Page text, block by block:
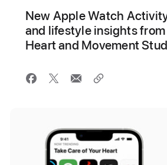
New Apple Watch
and lifestyle insights
Heart and Movement